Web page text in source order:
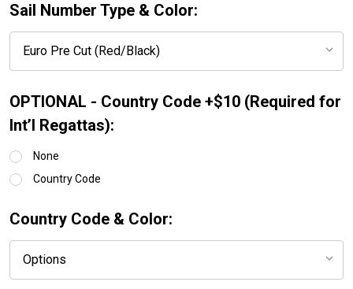
Sail Number Type & Color:
OPTIONAL - Country Code +$10 (Required for
Int’l Regattas):
None
Country Code
Country Code & Color: